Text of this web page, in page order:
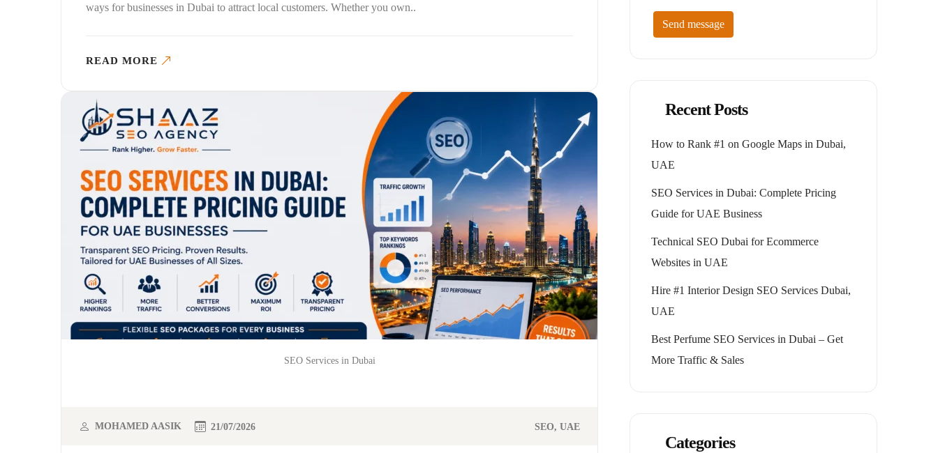
ways for businesses in Dubai to attract local customers. Whether you own..
READ MORE
SEO Services in Dubai
MOHAMED AASIK 21/07/2026 SEO UAE
Send message
Recent Posts
How to Rank #1 on Google Maps in Dubai,
UAE
SEO Services in Dubai: Complete Pricing
Guide for UAE Business
Technical SEO Dubai for Ecommerce
Websites in UAE
Hire #1 Interior Design SEO Services Dubai,
UAE
Best Perfume SEO Services in Dubai – Get
More Traffic & Sales
Categories